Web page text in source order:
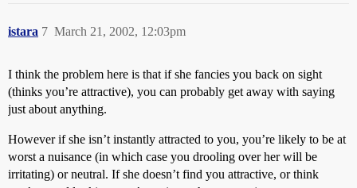
istara March 21, 2002, 12:03pm
7
I think the problem here is that if she fancies you back on sight
(thinks you’re attractive), you can probably get away with saying
just about anything.
However if she isn’t instantly attracted to you, you’re likely to be at
worst a nuisance (in which case you drooling over her will be
irritating) or neutral. If she doesn’t find you attractive, or think